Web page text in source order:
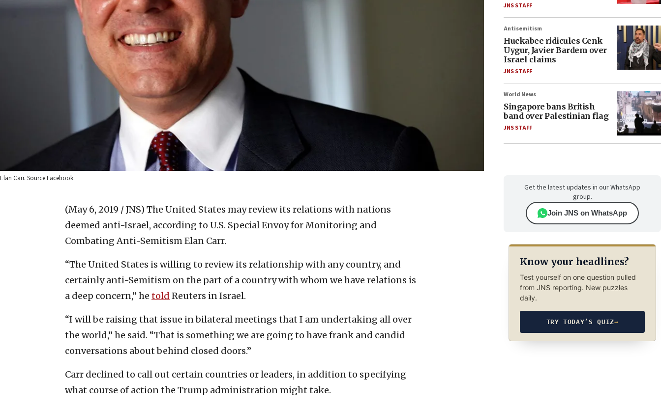
Elan Carr. Source Facebook.
(May 6, 2019 / JNS) The United States may review its relations with nations
deemed anti-Israel, according to U.S. Special Envoy for Monitoring and
Combating Anti-Semitism Elan Carr.
“The United States is willing to review its relationship with any country, and
certainly anti-Semitism on the part of a country with whom we have relations is
a deep concern,” he told Reuters in Israel.
“I will be raising that issue in bilateral meetings that I am undertaking all over
the world,” he said. “That is something we are going to have frank and candid
conversations about behind closed doors.”
Carr declined to call out certain countries or leaders, in addition to specifying
what course of action the Trump administration might take.
JNS STAFF
Antisemitism
Huckabee ridicules Cenk
Uygur, Javier Bardem over
Israel claims
JNS STAFF
World News
Singapore bans British
band over Palestinian flag
JNS STAFF
Get the latest updates in our WhatsApp
group.
Join JNS on WhatsApp
Know your headlines?
Test yourself on one question pulled
from JNS reporting. New puzzles
daily.
TRY TODAY’S QUIZ→